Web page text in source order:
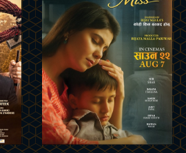
Buy Now
Trailer